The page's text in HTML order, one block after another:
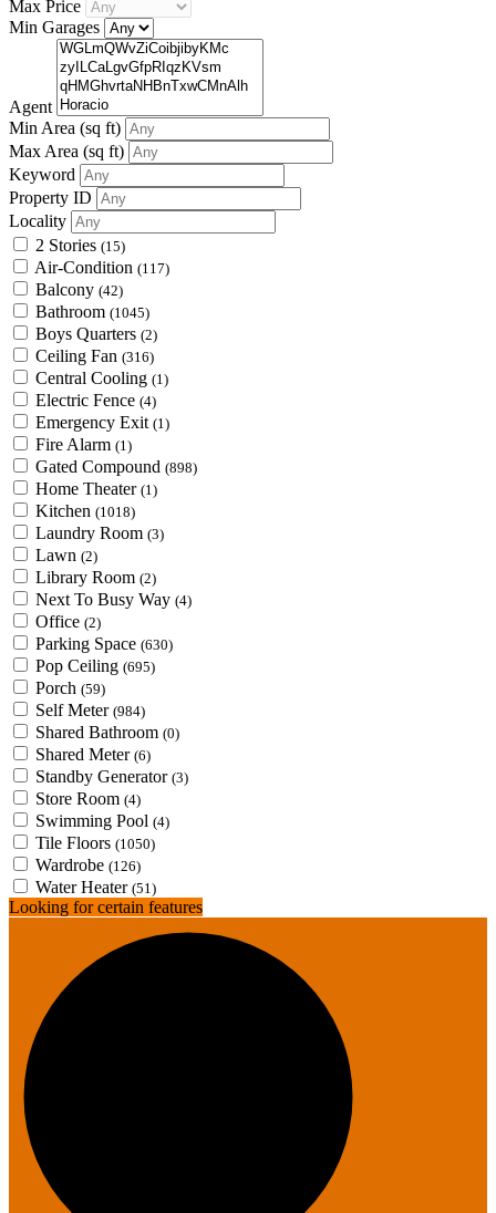
Max Price
Min Garages
Agent
Min Area (sq ft)
Max Area (sq ft)
Keyword
Property ID
Locality
2 Stories (15)
Air-Condition (117)
Balcony (42)
Bathroom (1045)
Boys Quarters (2)
Ceiling Fan (316)
Central Cooling (1)
Electric Fence (4)
Emergency Exit (1)
Fire Alarm (1)
Gated Compound (898)
Home Theater (1)
Kitchen (1018)
Laundry Room (3)
Lawn (2)
Library Room (2)
Next To Busy Way (4)
Office (2)
Parking Space (630)
Pop Ceiling (695)
Porch (59)
Self Meter (984)
Shared Bathroom (0)
Shared Meter (6)
Standby Generator (3)
Store Room (4)
Swimming Pool (4)
Tile Floors (1050)
Wardrobe (126)
Water Heater (51)
Looking for certain features